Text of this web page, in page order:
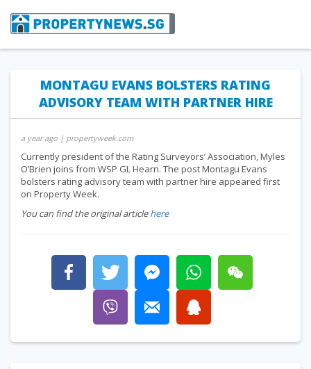
MONTAGU EVANS BOLSTERS RATING
ADVISORY TEAM WITH PARTNER HIRE
a year ago | propertyweek.com
Currently president of the Rating Surveyors’ Association, Myles
O’Brien joins from WSP GL Hearn. The post Montagu Evans
bolsters rating advisory team with partner hire appeared first
on Property Week.
You can find the original articlehere